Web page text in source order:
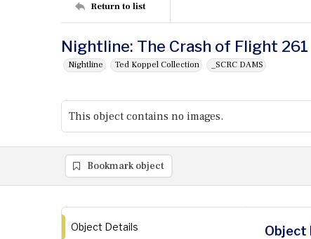
Return to list
Nightline: The Crash of Flight 261
Nightline Ted Koppel Collection _SCRC DAMS
This object contains no images.
Bookmark object
Object Details Object